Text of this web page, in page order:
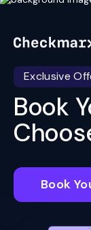
Exclusive
Book
Book